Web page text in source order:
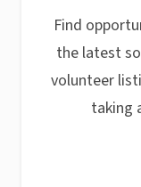
Find
the latest
volunteer
taking